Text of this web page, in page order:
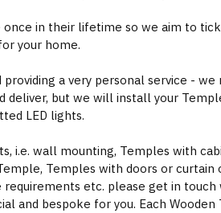
once in their lifetime so we aim to
your home.
providing a very personal service -
deliver, but we will install your
LED lights.
i.e. wall mounting, Temples with
Temples with doors or curtain
etc. please get in touch
and bespoke for you. Each Wooden